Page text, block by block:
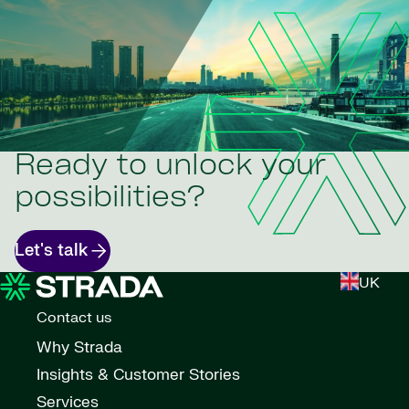
Ready to unlock your
possibilities?
Let's talk
UK
Contact us
Why Strada
Insights & Customer Stories
Services